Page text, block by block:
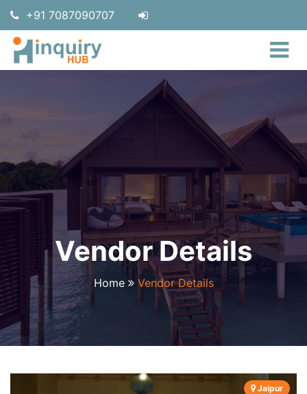
+91 7087090707
Vendor Details
Home Vendor Details
Jaipur